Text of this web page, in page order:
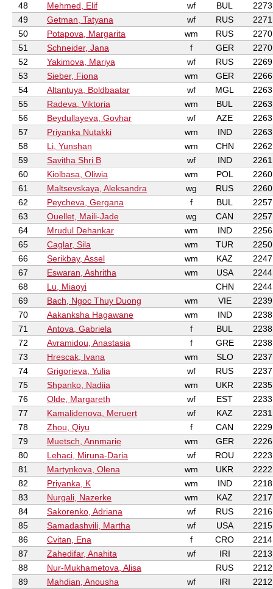
48
Mehmed, Elif wf BUL
2273
49
Getman, Tatyana wf RUS
2271
50
Potapova, Margarita wm RUS
2270
51
Schneider, Jana f GER
2270
52
Yakimova, Mariya wf RUS
2269
53
Sieber, Fiona wm GER
2266
54
Altantuya, Boldbaatar wf MGL
2263
55
Radeva, Viktoria wm BUL
2263
56
Beydullayeva, Govhar wf AZE
2263
57
Priyanka Nutakki wm IND
2263
58
Li, Yunshan wm CHN
2262
59
Savitha Shri B wf IND
2261
60
Kiolbasa, Oliwia wm POL
2260
61
Maltsevskaya, Aleksandra wg RUS
2260
62
Peycheva, Gergana f BUL
2257
63
Ouellet, Maili-Jade wg CAN
2257
64
Mrudul Dehankar wm IND
2256
65
Caglar, Sila wm TUR
2250
66
Serikbay, Assel wm KAZ
2247
67
Eswaran, Ashritha wm USA
2244
68
Lu, Miaoyi CHN
2244
69
Bach, Ngoc Thuy Duong wm VIE
2239
70
Aakanksha Hagawane wm IND
2238
71
Antova, Gabriela f BUL
2238
72
Avramidou, Anastasia f GRE
2238
73
Hrescak, Ivana wm SLO
2237
74
Grigorieva, Yulia wf RUS
2237
75
Shpanko, Nadiia wm UKR
2235
76
Olde, Margareth wf EST
2233
77
Kamalidenova, Meruert wf KAZ
2231
78
Zhou, Qiyu f CAN
2229
79
Muetsch, Annmarie wm GER
2226
80
Lehaci, Miruna-Daria wf ROU
2223
81
Martynkova, Olena wm UKR
2222
82
Priyanka, K wm IND
2218
83
Nurgali, Nazerke wm KAZ
2217
84
Sakorenko, Adriana wf RUS
2216
85
Samadashvili, Martha wf USA
2215
86
Cvitan, Ena f CRO
2214
87
Zahedifar, Anahita wf IRI
2213
88
Nur-Mukhametova, Alisa RUS
2212
89
Mahdian, Anousha wf IRI
2212